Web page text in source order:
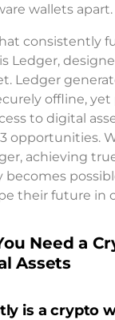
wallets apart.
consistently
Ledger,
Ledger
offline, yet
to digital
opportunities.
achieving
becomes
their future in
Need a
Assets
is a crypto